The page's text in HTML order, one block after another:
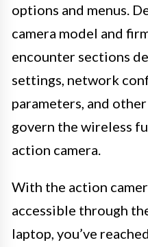
options and menus.
camera model and
encounter sections
settings, network
parameters, and
govern the wireless
action camera.
With the action
accessible through
laptop, you’ve